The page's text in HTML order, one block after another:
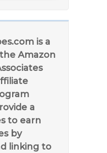
is a
Amazon
a
to earn
by
linking to